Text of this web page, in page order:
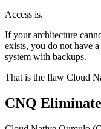
Access is.
If your architecture
exists, you do not have
system with backups.
That is the flaw Cloud
CNQ